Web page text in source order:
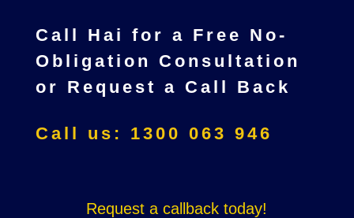
Call Hai for a Free No-
Obligation Consultation
or Request a Call Back
Call us: 1300 063 946
Request a callback today!